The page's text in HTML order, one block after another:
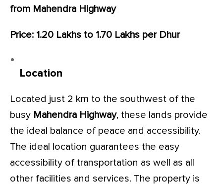
from Mahendra Highway
Price: 1.20 Lakhs to 1.70 Lakhs per Dhur
Location
Located just 2 km to the southwest of the
busy Mahendra Highway, these lands provide
the ideal balance of peace and accessibility.
The ideal location guarantees the easy
accessibility of transportation as well as all
other facilities and services. The property is